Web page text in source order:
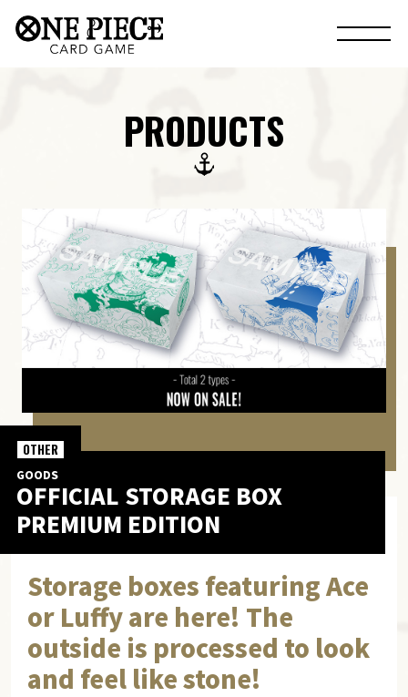
PRODUCTS
GOODS
OFFICIAL STORAGE BOX
PREMIUM EDITION
OTHER
Storage boxes featuring Ace
or Luffy are here! The
outside is processed to look
and feel like stone!